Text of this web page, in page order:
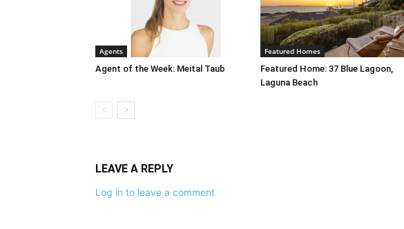
Agents
Agent of the Week: Meital Taub
Featured Homes
Featured Home: 37 Blue Lagoon,
Laguna Beach
LEAVE A REPLY
Log in to leave a comment